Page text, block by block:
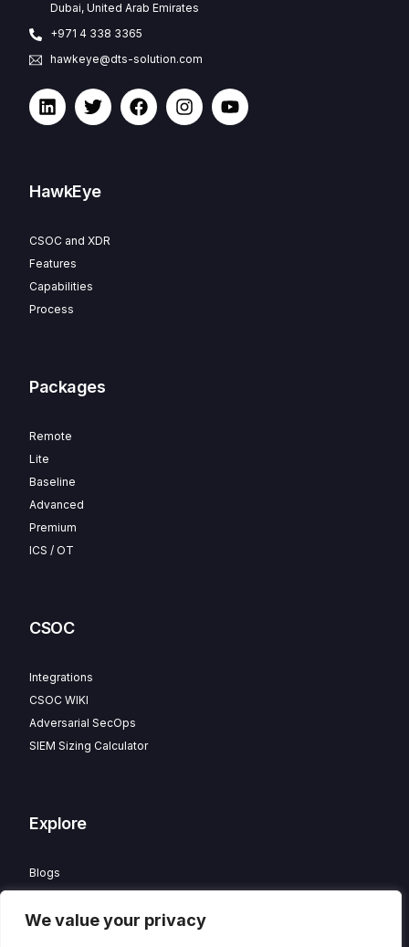
We value your privacy
Dubai, United Arab Emirates
+971 4 338 3365
hawkeye@dts-solution.com
HawkEye
CSOC and XDR
Features
Capabilities
Process
Packages
Remote
Lite
Baseline
Advanced
Premium
ICS / OT
CSOC
Integrations
CSOC WIKI
Adversarial SecOps
SIEM Sizing Calculator
Explore
Blogs
Careers